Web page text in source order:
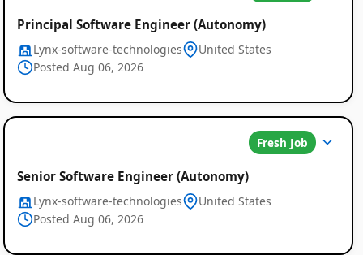
Principal Software Engineer (Autonomy)
Lynx-software-technologies
United States
Posted Aug 06, 2026
Fresh Job
Senior Software Engineer (Autonomy)
Lynx-software-technologies
United States
Posted Aug 06, 2026